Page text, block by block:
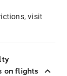
visit
on flights